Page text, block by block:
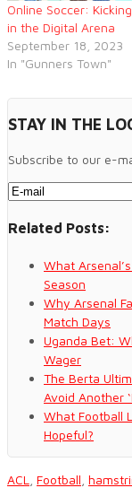
Online Soccer:
in the Digital Arena
September 18, 2023
In "Gunners Town"
STAY IN THE
Subscribe to our e-
Related Posts:
What
Season
Why Arsenal
Match Days
Uganda Bet:
Wager
The Berta
Avoid Another
What Football
Hopeful?
ACL Football